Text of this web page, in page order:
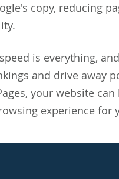
copy, reducing
is everything,
and drive away
your website
experience for